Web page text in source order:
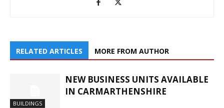
RELATED ARTICLES MORE FROM AUTHOR
BUILDINGS
NEW BUSINESS UNITS AVAILABLE
IN CARMARTHENSHIRE